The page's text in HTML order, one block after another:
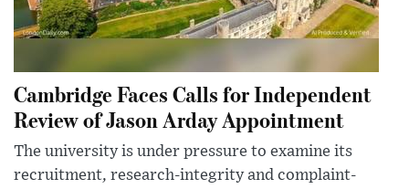
Cambridge Faces Calls for Independent
Review of Jason Arday Appointment
The university is under pressure to examine its
recruitment, research-integrity and complaint-